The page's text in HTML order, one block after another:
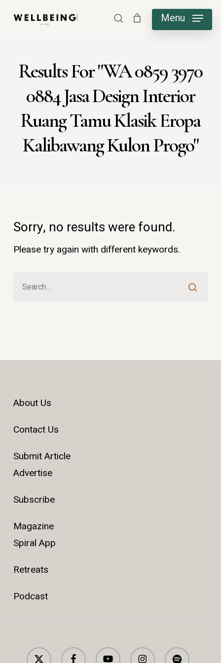
search Menu
Results For"WA 0859 3970
0884 Jasa Design Interior
Ruang Tamu Klasik Eropa
Kalibawang Kulon Progo"
Sorry, no results were found.
Please try again with different keywords.
About Us
Contact Us
Submit Article
Advertise
Subscribe
Magazine
Spiral App
Retreats
Podcast
x-
facebook youtube instagram spotify